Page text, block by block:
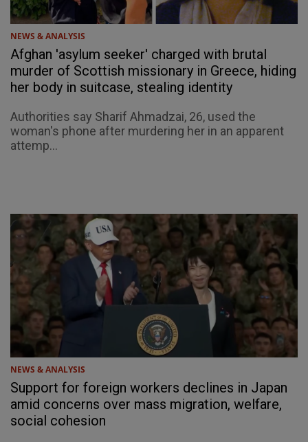
NEWS & ANALYSIS
Afghan 'asylum seeker' charged with brutal
murder of Scottish missionary in Greece, hiding
her body in suitcase, stealing identity
Authorities say Sharif Ahmadzai, 26, used the
woman's phone after murdering her in an apparent
attemp...
NEWS & ANALYSIS
Support for foreign workers declines in Japan
amid concerns over mass migration, welfare,
social cohesion